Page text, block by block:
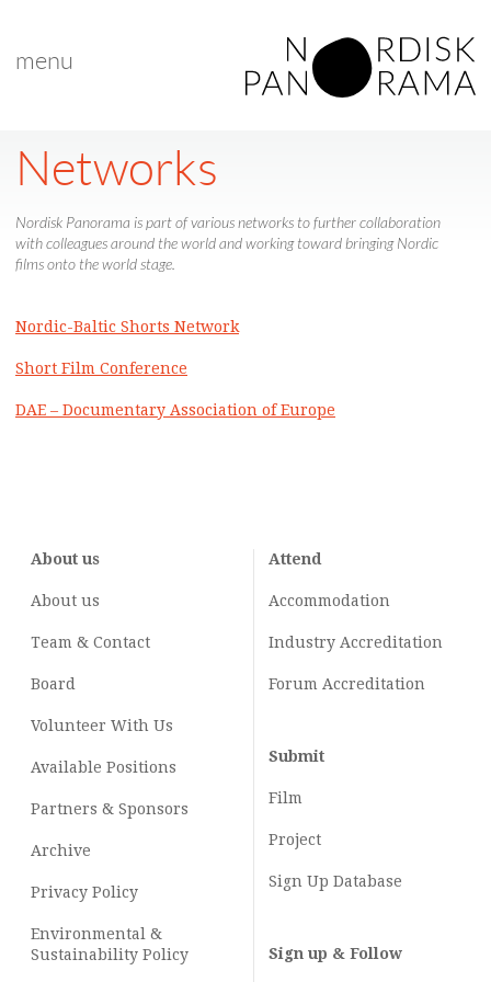
menu
Networks
Nordisk Panorama is part of various networks to further collaboration
with colleagues around the world and working toward bringing Nordic
films onto the world stage.
Nordic-Baltic Shorts Network
Short Film Conference
DAE – Documentary Association of Europe
About us
About us
Team & Contact
Board
Volunteer With Us
Available Positions
Partners & Sponsors
Archive
Privacy Policy
Environmental &
Sustainability Policy
Attend
Accommodation
Industry Accreditation
Forum Accreditation
Submit
Film
Project
Sign Up Database
Sign up & Follow